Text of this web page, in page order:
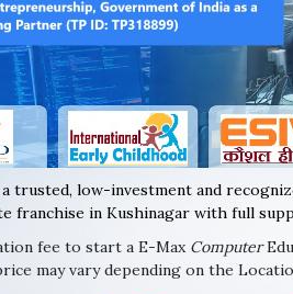
trusted, low-investment and
franchise in Kushinagar with full
fee to start a E-Max Computer
may vary depending on the